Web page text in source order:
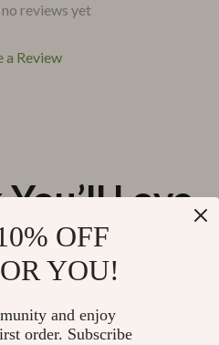
reviews yet
a Review
Love
just for you
44% off
Kids Outdoor Explorer Set
US $53.67
OFF
YOU!
and enjoy
order. Subscribe